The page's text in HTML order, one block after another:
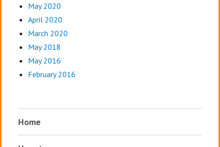
May 2020
April 2020
March 2020
May 2018
May 2016
February 2016
Home